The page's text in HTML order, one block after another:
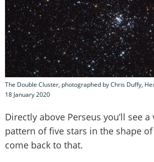
The Double Cluster, photographed by Chris Duffy,
18 January 2020
Directly above Perseus you’ll see
pattern of five stars in the shape of
come back to that.